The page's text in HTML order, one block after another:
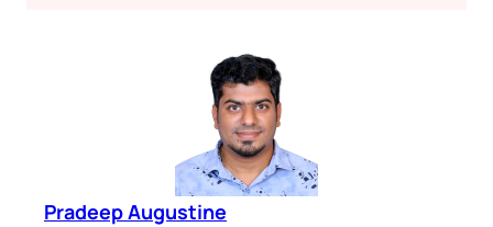
Pradeep Augustine